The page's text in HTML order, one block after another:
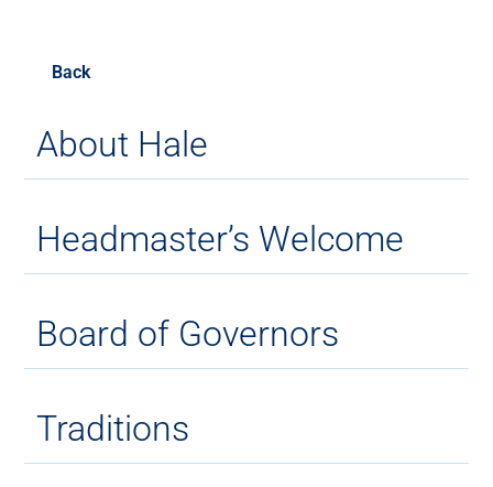
Back
About Hale
Headmaster’s Welcome
Board of Governors
Traditions